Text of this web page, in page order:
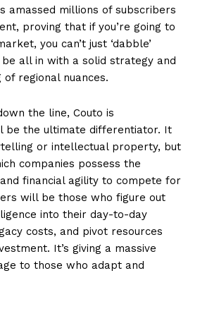
amassed millions of subscribers
proving that if you’re going to
you can’t just ‘dabble’
all in with a solid strategy and
regional nuances.
the line, Couto is
be the ultimate differentiator. It
or intellectual property, but
companies possess the
financial agility to compete for
will be those who figure out
into their day-to-day
costs, and pivot resources
It’s giving a massive
to those who adapt and